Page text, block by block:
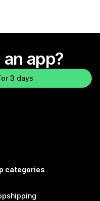
app?
3 days
categories